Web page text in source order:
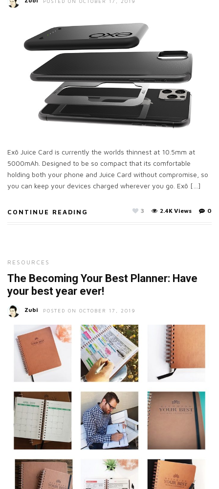
Exō Juice Card is currently the worlds thinnest at 10.5mm at
5000mAh. Designed to be so compact that its comfortable
holding both your phone and Juice Card without compromise, so
you can keep your devices charged wherever you go. Exō […]
CONTINUE READING 0
2.4K Views
3
RESOURCES
The Becoming Your Best Planner: Have
your best year ever!
Zubi POSTED ON OCTOBER 17, 2019